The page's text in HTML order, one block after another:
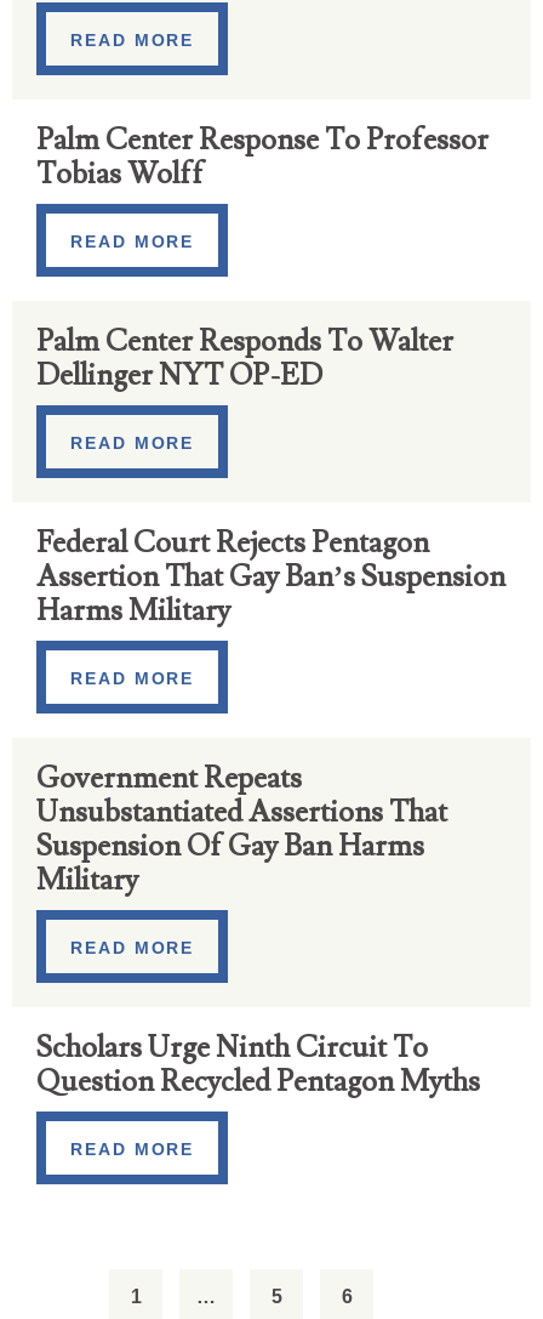
READ MORE
Palm Center Response To Professor
Tobias Wolff
READ MORE
Palm Center Responds To Walter
Dellinger NYT OP-ED
READ MORE
Federal Court Rejects Pentagon
Assertion That Gay Ban’s Suspension
Harms Military
READ MORE
Government Repeats
Unsubstantiated Assertions That
Suspension Of Gay Ban Harms
Military
READ MORE
Scholars Urge Ninth Circuit To
Question Recycled Pentagon Myths
READ MORE
1 … 5 6